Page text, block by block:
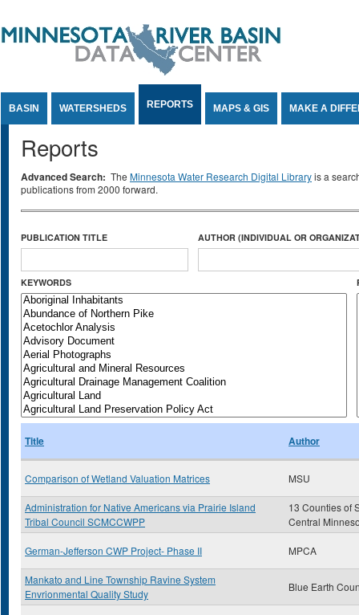
BASIN WATERSHEDS REPORTS MAPS & GIS MAKE A
Reports
Advanced Search: The Minnesota Water Research Digital Libraryis a
publications from 2000 forward.
PUBLICATION TITLE AUTHOR (INDIVIDUAL OR
KEYWORDS
Title Author
Comparison of Wetland Valuation Matrices MSU
Administration for Native Americans via Prairie Island
Tribal Council SCMCCWPP
13 Counties of
Central
German-Jefferson CWP Project- Phase II MPCA
Mankato and Line Township Ravine System
Envrionmental Quality Study
Blue Earth